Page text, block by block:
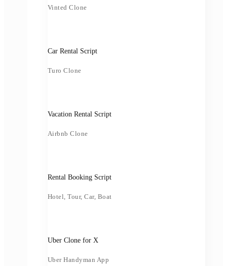
Vinted Clone
Car Rental Script
Turo Clone
Vacation Rental Script
Airbnb Clone
Rental Booking Script
Hotel, Tour, Car, Boat
Uber Clone for X
Uber Handyman App